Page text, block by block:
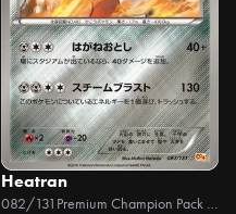
Heatran
082/131 Premium Champion Pack EX x M x BREAK